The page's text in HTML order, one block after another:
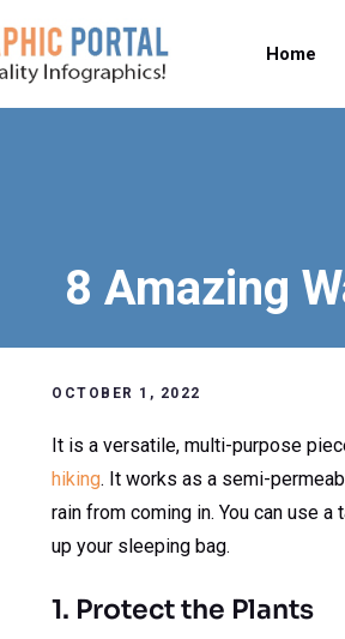
Home
8 Amazing
OCTOBER 1, 2022
It is a versatile, multi-purpose
hiking. It works as a semi-
rain from coming in. You can use
up your sleeping bag.
1. Protect the Plants